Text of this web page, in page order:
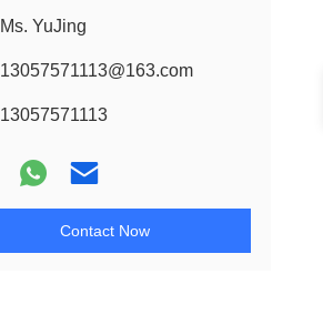
Ms. YuJing
13057571113@163.com
13057571113
Contact Now